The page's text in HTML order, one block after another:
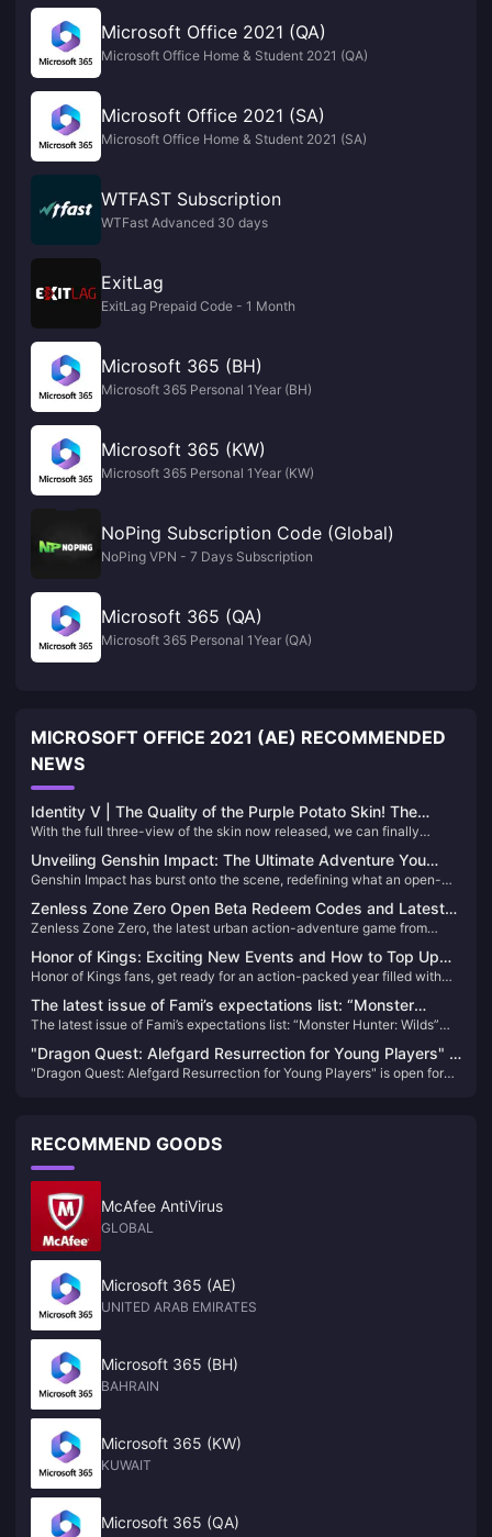
Microsoft Office 2021 (QA)
Microsoft Office Home & Student 2021 (QA)
Microsoft Office 2021 (SA)
Microsoft Office Home & Student 2021 (SA)
WTFAST Subscription
WTFast Advanced 30 days
ExitLag
ExitLag Prepaid Code - 1 Month
Microsoft 365 (BH)
Microsoft 365 Personal 1Year (BH)
Microsoft 365 (KW)
Microsoft 365 Personal 1Year (KW)
NoPing Subscription Code (Global)
NoPing VPN - 7 Days Subscription
Microsoft 365 (QA)
Microsoft 365 Personal 1Year (QA)
MICROSOFT OFFICE 2021 (AE) RECOMMENDED
NEWS
Identity V | The Quality of the Purple Potato Skin! The
Embalmer Finally Has His Own “Black and White”!
With the full three-view of the skin now released, we can finally
skin — and it has surprisingly received unanimous praise from players!
Honestly, this design could easily be mistaken for a limited S-tier skin!
Unveiling Genshin Impact: The Ultimate Adventure You
Can't Afford to Miss!
Genshin Impact has burst onto the scene, redefining what an open-
with its breathtaking landscapes, intricate storyline, and an endless
array of characters. If you haven't experienced Teyvat yet, you're
missing out on the most exhilarating adventure of the decade!
Zenless Zone Zero Open Beta Redeem Codes and Latest
News
Zenless Zone Zero, the latest urban action-adventure game from
city named New Eridu, the game thrusts players into a world affected
by supernatural disasters known as "Hollows." Players will embark on
various missions to combat these anomalies and uncover the
mysteries behind them​
Honor of Kings: Exciting New Events and How to Top Up
Easily!
Honor of Kings fans, get ready for an action-packed year filled with
investment in its global esports scene, 2024 promises to be a
landmark year for the game. Whether you're a seasoned player or new
to the arena, there's something for everyone in the upcoming events​
The latest issue of Fami’s expectations list: “Monster
Hunter: Wilds” becomes the new top list
The latest issue of Fami’s expectations list: “Monster Hunter: Wilds”
"Dragon Quest: Alefgard Resurrection for Young Players" is
open for pre-order! Enjoy a discount when purchasing the
"Dragon Quest: Alefgard Resurrection for Young Players" is open for
RECOMMEND GOODS
McAfee AntiVirus
GLOBAL
Microsoft 365 (AE)
UNITED ARAB EMIRATES
Microsoft 365 (BH)
BAHRAIN
Microsoft 365 (KW)
KUWAIT
Microsoft 365 (QA)